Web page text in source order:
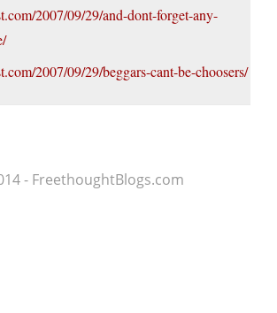
2007/09/29/and-dont-forget-any-
2007/09/29/beggars-cant-be-choosers/
- FreethoughtBlogs.com